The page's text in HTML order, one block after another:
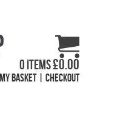
0 items£0.00
My Basket Checkout